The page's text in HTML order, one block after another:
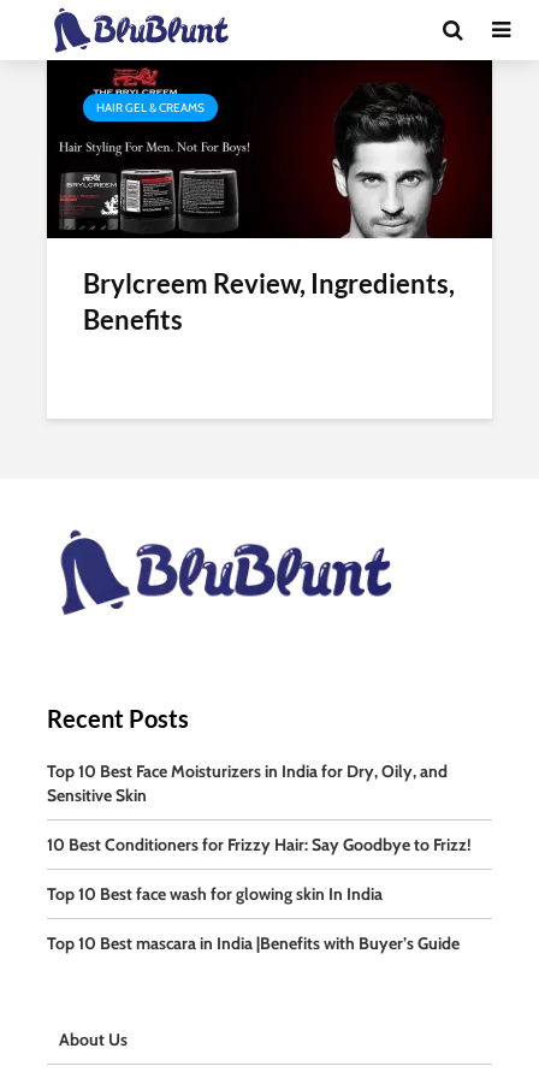
Tag - brylcreem india review
HAIR GEL & CREAMS
Brylcreem Review, Ingredients,
Benefits
Recent Posts
Top 10 Best Face Moisturizers in India for Dry, Oily, and
Sensitive Skin
10 Best Conditioners for Frizzy Hair: Say Goodbye to Frizz!
Top 10 Best face wash for glowing skin In India
Top 10 Best mascara in India |Benefits with Buyer’s Guide
About Us